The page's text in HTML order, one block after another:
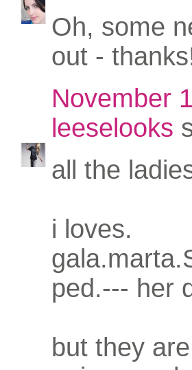
Oh, some
out -
November
leeselooks
all the
i loves.
ped.--- her
but they